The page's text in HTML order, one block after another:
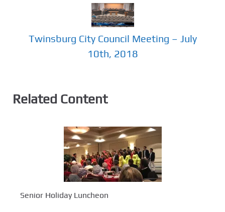
Twinsburg City Council Meeting – July
10th, 2018
Related Content
Senior Holiday Luncheon